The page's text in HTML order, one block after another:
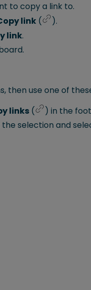
to copy a link to.
link (
).
link.
then use one of
links (
) in the
selection and